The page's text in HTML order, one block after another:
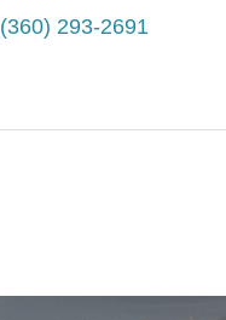
(360) 293-2691